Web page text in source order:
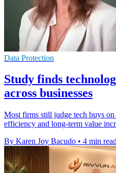
Data Protection
Study finds
across businesses
Most firms still judge tech buys
efficiency and long-term value
By Karen Joy Bacudo • 4 min read